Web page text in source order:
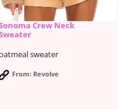
Crew Neck
sweater
From: Revolve